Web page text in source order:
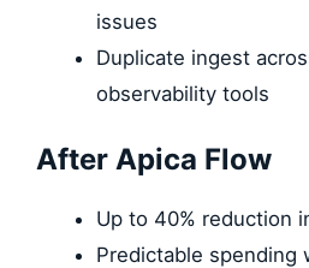
issues
Duplicate ingest
observability tools
After Apica Flow
Up to 40% reduction
Predictable spending